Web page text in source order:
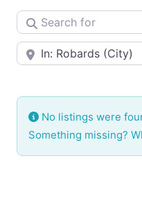
Search for
Near
No listings were
Something missing?